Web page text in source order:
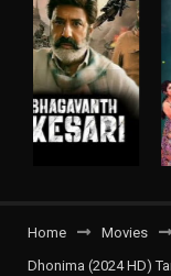
Home
Movies
Dhonima (2024 HD)